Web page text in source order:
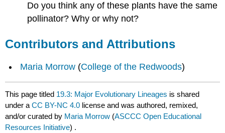
Do you think any of these plants have the same
pollinator? Why or why not?
Contributors and Attributions
Maria Morrow (College of the Redwoods)
This page titled 19.3: Major Evolutionary Lineages is shared
under aCC BY-NC 4.0 license and was authored, remixed,
and/or curated by Maria Morrow (ASCCC Open Educational
Resources Initiative) .